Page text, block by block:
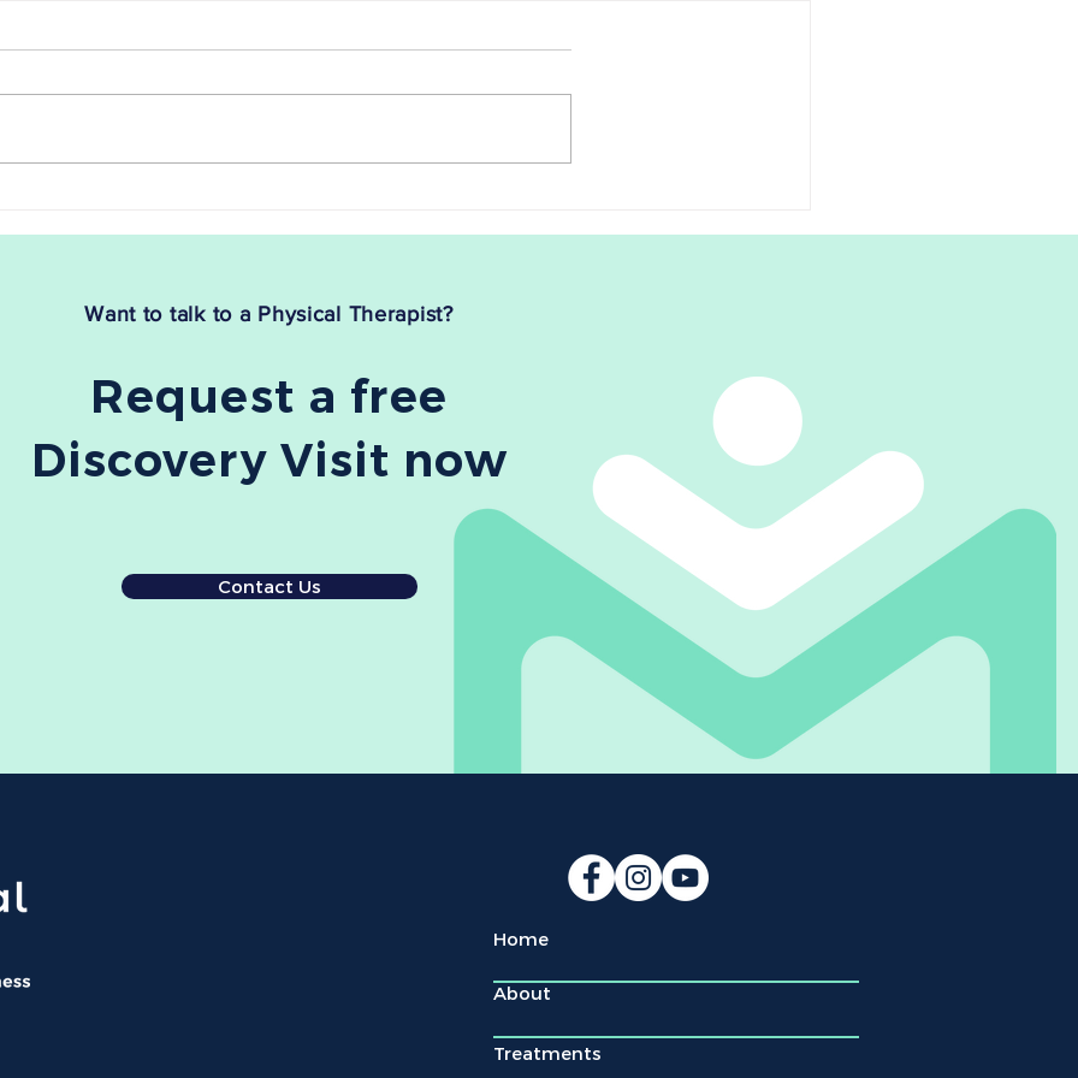
Sciatica, which stems from...
The good news is that there is a
Want to talk to a Physical Therapist?
Request a free
Discovery Visit now
Contact Us
Home
About
Treatments